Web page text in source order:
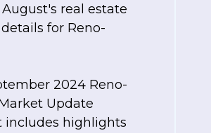
real estate
for Reno-
2024 Reno-
Update
includes highlights